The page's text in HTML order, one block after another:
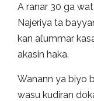
A ranar 30 ga
Najeriya ta
kan al’ummar
akasin haka.
Wanann ya biyo
wasu kudiran